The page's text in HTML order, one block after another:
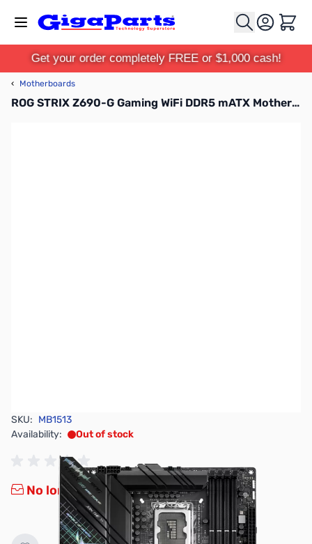
Cart
Get your order completely FREE or $1,000 cash!
‹ Motherboards
ROG STRIX Z690-G Gaming WiFi DDR5 mATX Motherboard
SKU: MB1513
Availability:
Out of stock
No longer available.